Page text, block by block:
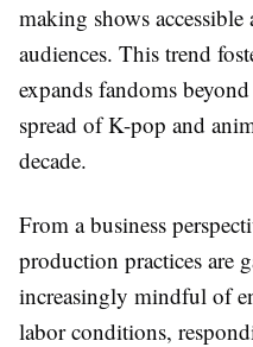
making shows
audiences. This trend
expands fandoms
spread of K-pop and
decade.
From a business
production practices are
increasingly mindful of
labor conditions,